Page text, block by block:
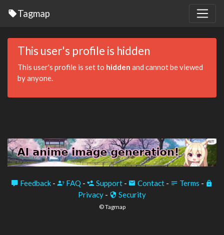
Tagmap
This user's profile is hidden
This user's profile is set to hidden and cannot be viewed
by anyone.
Feedback - FAQ - Support - Contact - Terms -
Privacy - Security
© Tagmap